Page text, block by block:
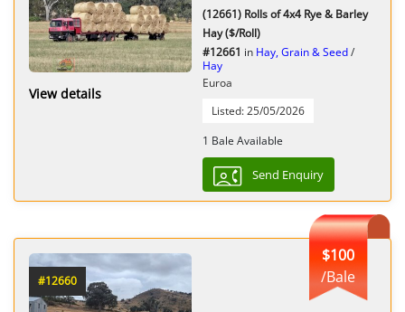
View details
(12661) Rolls of 4x4 Rye & Barley
Hay ($/Roll)
#12661 in Hay, Grain & Seed/
Hay
Euroa
Listed: 25/05/2026
1 Bale Available
Send Enquiry
#12660
$100
/Bale